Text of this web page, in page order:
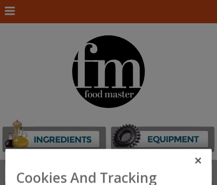
Search
Cookies And Tracking